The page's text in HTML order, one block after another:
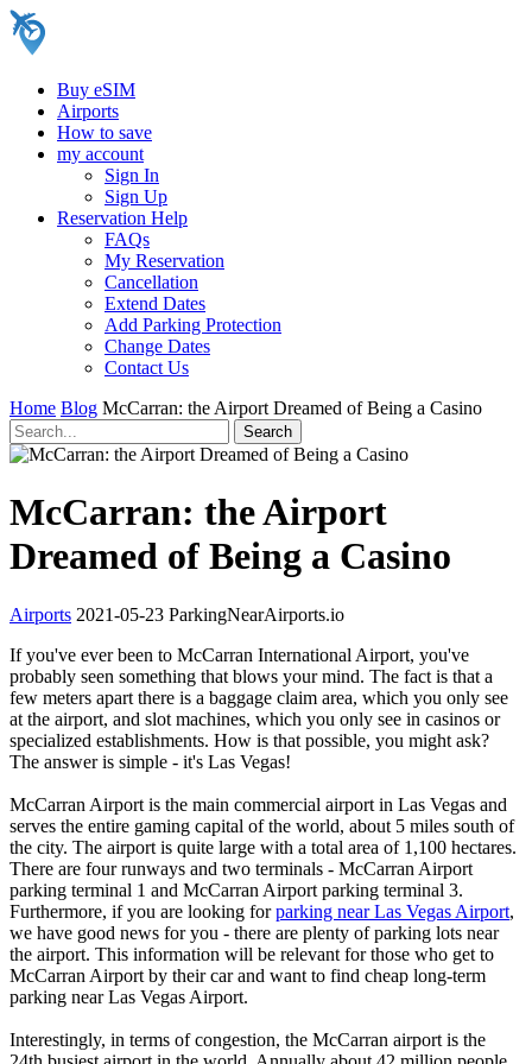
Buy eSIM
Airports
How to save
my account
Sign In
Sign Up
Reservation Help
FAQs
My Reservation
Cancellation
Extend Dates
Add Parking Protection
Change Dates
Contact Us
Home Blog McCarran: the Airport Dreamed of Being a Casino
McCarran: the Airport
Dreamed of Being a Casino
Airports 2021-05-23 ParkingNearAirports.io
If you've ever been to McCarran International Airport, you've
probably seen something that blows your mind. The fact is that a
few meters apart there is a baggage claim area, which you only see
at the airport, and slot machines, which you only see in casinos or
specialized establishments. How is that possible, you might ask?
The answer is simple - it's Las Vegas!
McCarran Airport is the main commercial airport in Las Vegas and
serves the entire gaming capital of the world, about 5 miles south of
the city. The airport is quite large with a total area of 1,100 hectares.
There are four runways and two terminals - McCarran Airport
parking terminal 1 and McCarran Airport parking terminal 3.
Furthermore, if you are looking forparking near Las Vegas Airport,
we have good news for you - there are plenty of parking lots near
the airport. This information will be relevant for those who get to
McCarran Airport by their car and want to find cheap long-term
parking near Las Vegas Airport.
Interestingly, in terms of congestion, the McCarran airport is the